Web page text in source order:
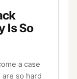
Is So
a case
so hard